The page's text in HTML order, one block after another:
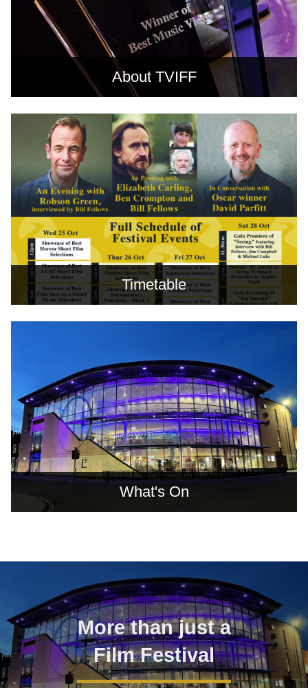
About TVIFF
Timetable
What's On
TVIFF Gallery
More than just a
Film Festival